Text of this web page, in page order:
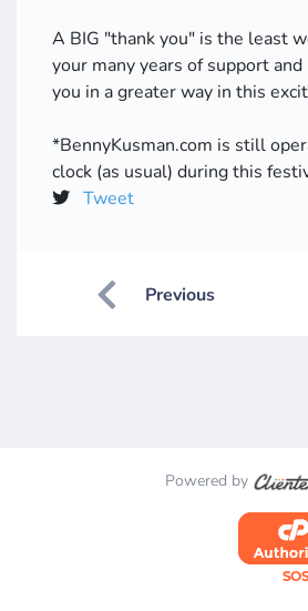
A BIG "thank you" is the least
your many years of support
you in a greater way in this
*BennyKusman.com is still
clock (as usual) during this
Tweet
Previous
Powered by